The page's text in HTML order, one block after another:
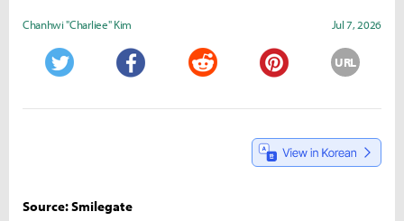
Chanhwi "Charliee" Kim Jul 7, 2026
URL
Source: Smilegate